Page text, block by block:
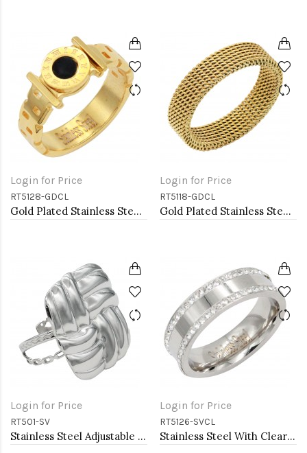
Login for Price
RT5128-GDCL
Gold Plated Stainless Steel 5MM Rings, Size 9
Login for Price
RT5118-GDCL
Gold Plated Stainless Steel Rings
Login for Price
RT501-SV
Stainless Steel Adjustable Rings.
Login for Price
RT5126-SVCL
Stainless Steel With Clear Color CZ 6MM Rings